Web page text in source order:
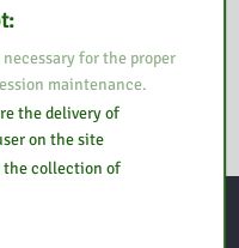
for the proper
maintenance.
the delivery of
on the site
the collection of